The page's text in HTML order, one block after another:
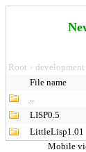
Root > development
File name
..
LISP0.5
LittleLisp1.01
Mobile